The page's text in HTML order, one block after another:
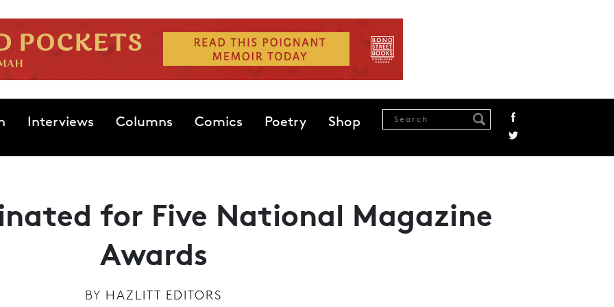
Interviews Columns Comics Poetry Shop
for Five National Magazine
Awards
BY HAZLITT EDITORS